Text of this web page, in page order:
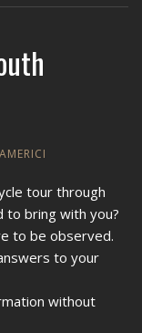
tour through
to bring with you?
to be observed.
to your
without